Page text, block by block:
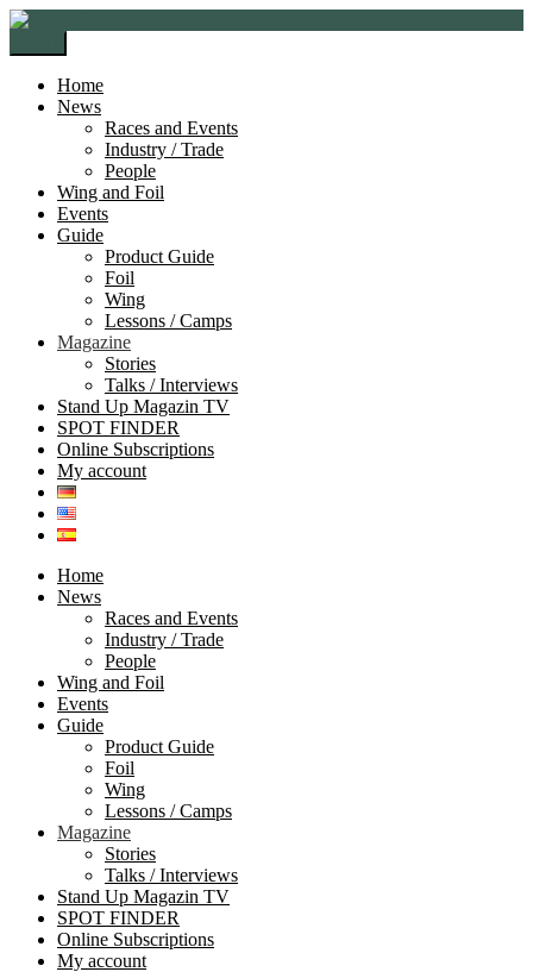
Skip
navigation
Skip
content
Home
News
Races and Events
Industry / Trade
People
Wing and Foil
Events
Guide
Product Guide
Foil
Wing
Lessons / Camps
Magazine
Stories
Talks / Interviews
Stand Up Magazin TV
SPOT FINDER
Online Subscriptions
My account
Home
News
Races and Events
Industry / Trade
People
Wing and Foil
Events
Guide
Product Guide
Foil
Wing
Lessons / Camps
Magazine
Stories
Talks / Interviews
Stand Up Magazin TV
SPOT FINDER
Online Subscriptions
My account